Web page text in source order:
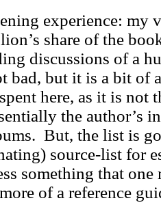
experience: my
share of the
discussions of a
bad, but it is a bit of
here, as it is not
the author’s
But, the list is
source-list for
something that
of a reference